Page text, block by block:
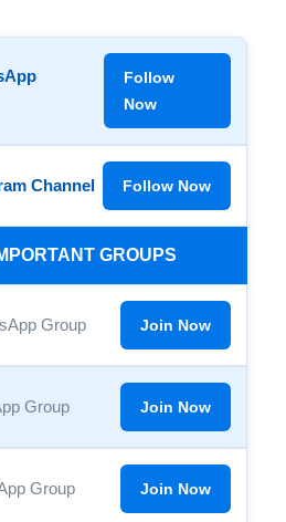
Follow
Now
Channel Follow Now
GROUPS
Group Join Now
Group Join Now
Group Join Now